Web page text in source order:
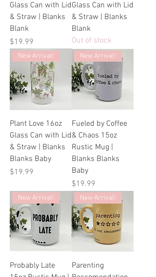
Glass Can with Lid
& Straw | Blanks
Blank
Price
$19.99
Glass Can with Lid
& Straw | Blanks
Blank
Out of stock
New Arrival!
Plant Love 16oz
Glass Can with Lid
& Straw | Blanks
Blanks Baby
Price
$19.99
New Arrival!
Fueled by Coffee
& Chaos 15oz
Rustic Mug |
Blanks Blanks
Baby
Price
$19.99
New Arrival!
Probably Late
New Arrival!
Parenting